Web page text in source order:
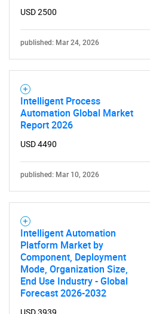
USD 2500
published: Mar 24, 2026
Intelligent Process
Automation Global Market
Report 2026
USD 4490
published: Mar 10, 2026
Intelligent Automation
Platform Market by
Component, Deployment
Mode, Organization Size,
End Use Industry - Global
Forecast 2026-2032